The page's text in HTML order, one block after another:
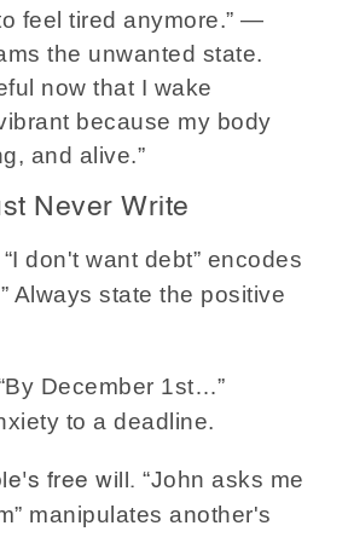
feel tired anymore.” —
the unwanted state.
now that I wake
because my body
and alive.”
Never Write
“I don't want debt” encodes
Always state the positive
December 1st…”
to a deadline.
free will. “John asks me
manipulates another's